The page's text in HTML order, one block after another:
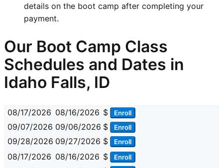
details on the boot camp after completing your
payment.
Our Boot Camp Class
Schedules and Dates in
Idaho Falls, ID
08/17/2026 08/16/2026 $ Enroll
09/07/2026 09/06/2026 $ Enroll
09/28/2026 09/27/2026 $ Enroll
08/17/2026 08/16/2026 $ Enroll